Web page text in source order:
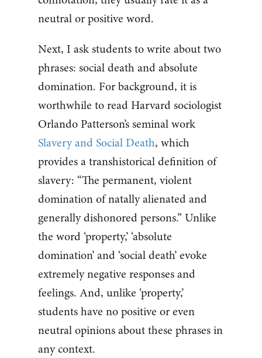
neutral or positive word.
Next, I ask students to write about two
phrases: social death and absolute
domination. For background, it is
worthwhile to read Harvard sociologist
Orlando Patterson’s seminal work
Slavery and Social Death, which
provides a transhistorical definition of
slavery: “The permanent, violent
domination of natally alienated and
generally dishonored persons.” Unlike
the word ‘property,’ ‘absolute
domination’ and ‘social death’ evoke
extremely negative responses and
feelings. And, unlike ‘property,’
students have no positive or even
neutral opinions about these phrases in
any context.